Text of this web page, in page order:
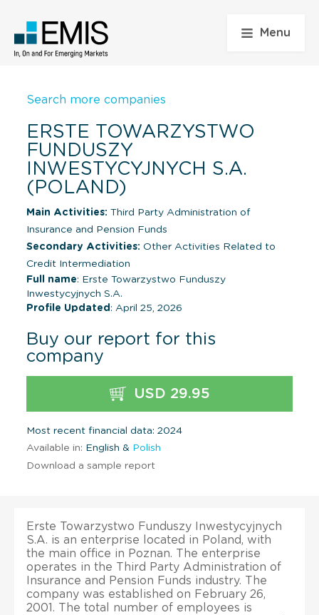
Menu
Search more companies
ERSTE TOWARZYSTWO
FUNDUSZY
INWESTYCYJNYCH S.A.
(POLAND)
Main Activities: Third Party Administration of
Insurance and Pension Funds
Secondary Activities: Other Activities Related to
Credit Intermediation
Full name: Erste Towarzystwo Funduszy
Inwestycyjnych S.A.
Profile Updated : April 25, 2026
Buy our report for this
company
USD 29.95
Most recent financial data: 2024
Available in: English & Polish
Download a sample report
Erste Towarzystwo Funduszy Inwestycyjnych
S.A. is an enterprise located in Poland, with
the main office in Poznan. The enterprise
operates in the Third Party Administration of
Insurance and Pension Funds industry. The
company was established on February 26,
2001. The total number of employees is